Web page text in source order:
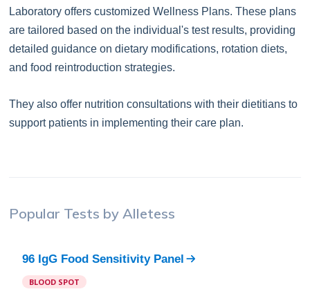
Laboratory offers customized Wellness Plans. These plans
are tailored based on the individual's test results, providing
detailed guidance on dietary modifications, rotation diets,
and food reintroduction strategies.
They also offer nutrition consultations with their dietitians to
support patients in implementing their care plan.
Popular Tests by Alletess
96 IgG Food Sensitivity Panel
BLOOD SPOT